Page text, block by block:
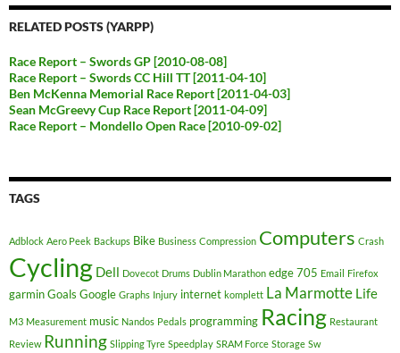
RELATED POSTS (YARPP)
Race Report – Swords GP [2010-08-08]
Race Report – Swords CC Hill TT [2011-04-10]
Ben McKenna Memorial Race Report [2011-04-03]
Sean McGreevy Cup Race Report [2011-04-09]
Race Report – Mondello Open Race [2010-09-02]
TAGS
Adblock Aero Peek Backups Bike Business Compression Computers Crash
Cycling Dell Dovecot Drums Dublin Marathon edge 705 Email Firefox
garminGoals Google Graphs Injury internet komplett La Marmotte Life
M3 Measurement music Nandos Pedals programming Racing Restaurant
Review Running Slipping Tyre Speedplay SRAM Force Storage Sw